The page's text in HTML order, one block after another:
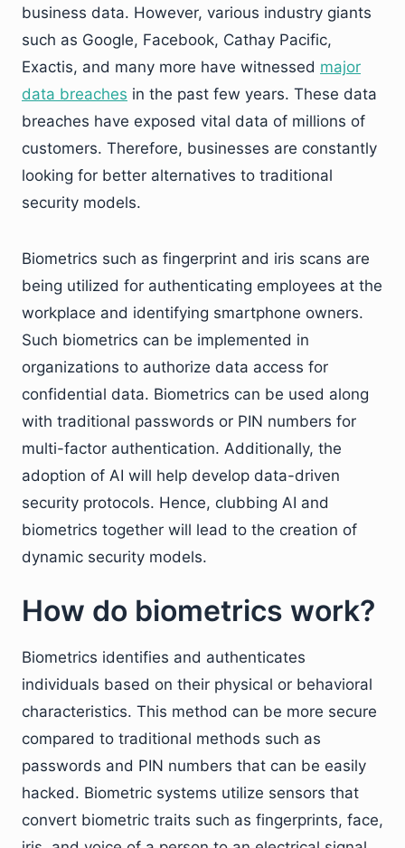
business data. However, various industry giants
such as Google, Facebook, Cathay Pacific,
Exactis, and many more have witnessed major
data breaches in the past few years. These data
breaches have exposed vital data of millions of
customers. Therefore, businesses are constantly
looking for better alternatives to traditional
security models.
Biometrics such as fingerprint and iris scans are
being utilized for authenticating employees at the
workplace and identifying smartphone owners.
Such biometrics can be implemented in
organizations to authorize data access for
confidential data. Biometrics can be used along
with traditional passwords or PIN numbers for
multi-factor authentication. Additionally, the
adoption of AI will help develop data-driven
security protocols. Hence, clubbing AI and
biometrics together will lead to the creation of
dynamic security models.
How do biometrics work?
Biometrics identifies and authenticates
individuals based on their physical or behavioral
characteristics. This method can be more secure
compared to traditional methods such as
passwords and PIN numbers that can be easily
hacked. Biometric systems utilize sensors that
convert biometric traits such as fingerprints, face,